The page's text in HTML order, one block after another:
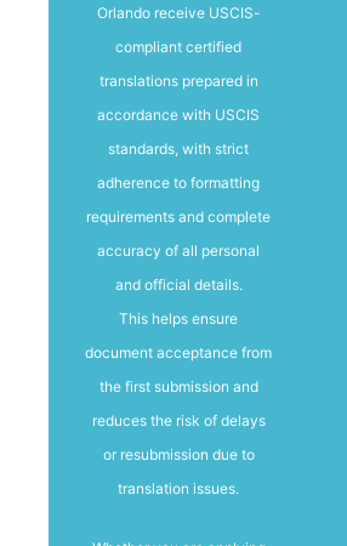
Orlando receive USCIS-
compliant certified
translations prepared in
accordance with USCIS
standards, with strict
adherence to formatting
requirements and complete
accuracy of all personal
and official details.
This helps ensure
document acceptance from
the first submission and
reduces the risk of delays
or resubmission due to
translation issues.